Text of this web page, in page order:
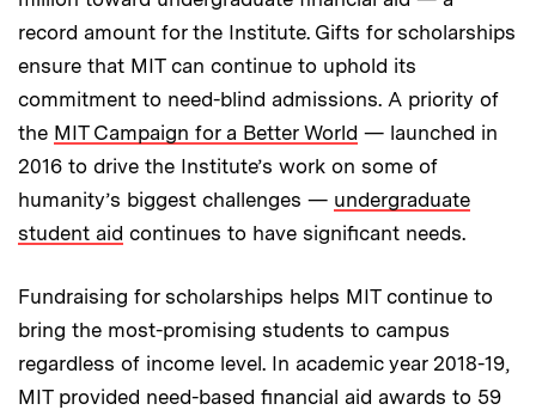
record amount for the Institute. Gifts for scholarships
ensure that MIT can continue to uphold its
commitment to need-blind admissions. A priority of
the MIT Campaign for a Better World — launched in
2016 to drive the Institute’s work on some of
humanity’s biggest challenges — undergraduate
student aid continues to have significant needs.
Fundraising for scholarships helps MIT continue to
bring the most-promising students to campus
regardless of income level. In academic year 2018-19,
MIT provided need-based financial aid awards to 59